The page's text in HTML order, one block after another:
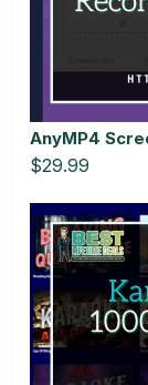
AnyMP4
$29.99